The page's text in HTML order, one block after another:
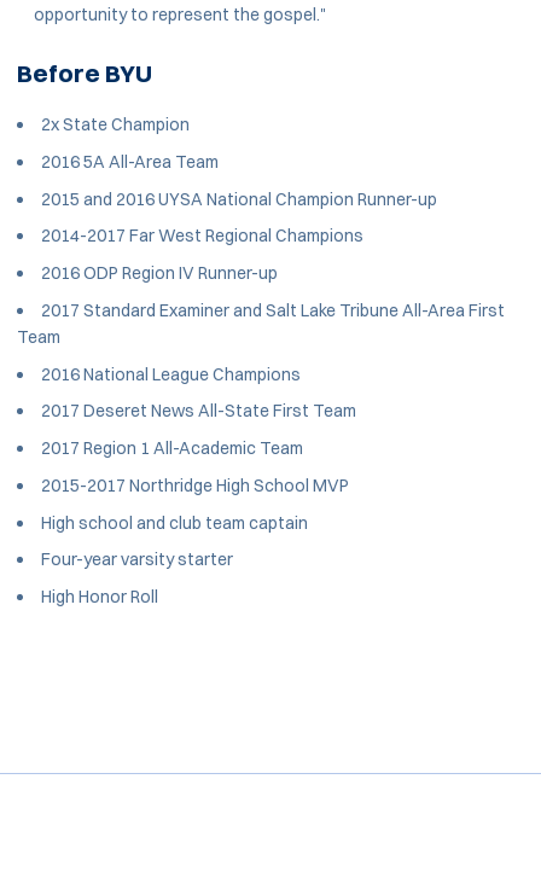
opportunity to represent the gospel."
Before BYU
2x State Champion
2016 5A All-Area Team
2015 and 2016 UYSA National Champion Runner-up
2014-2017 Far West Regional Champions
2016 ODP Region IV Runner-up
2017 Standard Examiner and Salt Lake Tribune All-Area First
Team
2016 National League Champions
2017 Deseret News All-State First Team
2017 Region 1 All-Academic Team
2015-2017 Northridge High School MVP
High school and club team captain
Four-year varsity starter
High Honor Roll